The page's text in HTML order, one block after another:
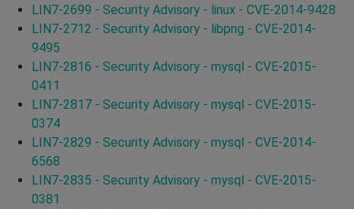
LIN7-2699 - Security Advisory - linux - CVE-2014-9428
LIN7-2712 - Security Advisory - libpng - CVE-2014-
9495
LIN7-2816 - Security Advisory - mysql - CVE-2015-
0411
LIN7-2817 - Security Advisory - mysql - CVE-2015-
0374
LIN7-2829 - Security Advisory - mysql - CVE-2014-
6568
LIN7-2835 - Security Advisory - mysql - CVE-2015-
0381